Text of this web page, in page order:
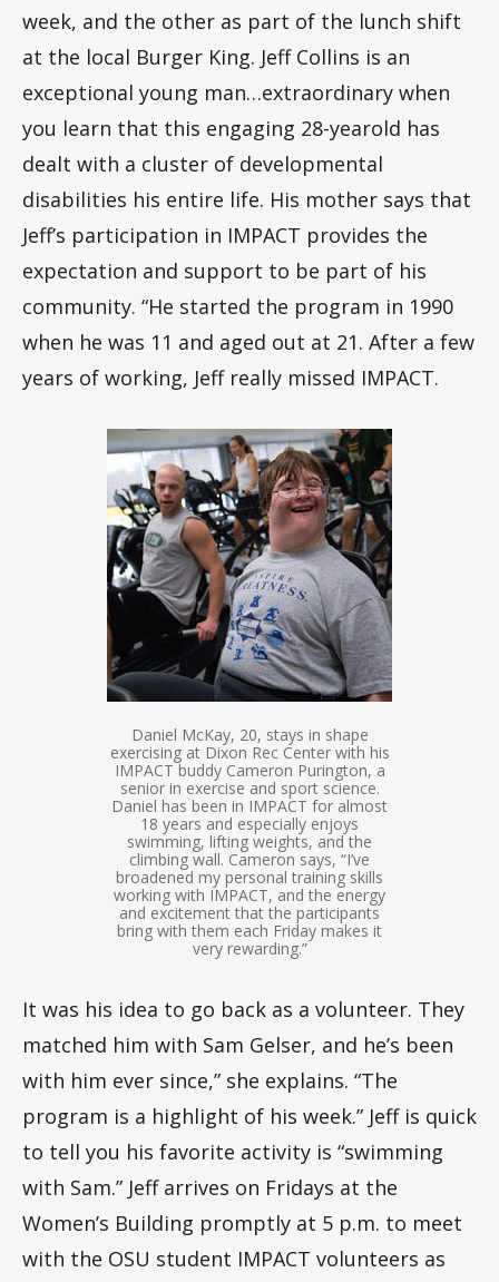
week, and the other as part of the lunch shift
at the local Burger King. Jeff Collins is an
exceptional young man…extraordinary when
you learn that this engaging 28-yearold has
dealt with a cluster of developmental
disabilities his entire life. His mother says that
Jeff’s participation in IMPACT provides the
expectation and support to be part of his
community. “He started the program in 1990
when he was 11 and aged out at 21. After a few
years of working, Jeff really missed IMPACT.
Daniel McKay, 20, stays in shape
exercising at Dixon Rec Center with his
IMPACT buddy Cameron Purington, a
senior in exercise and sport science.
Daniel has been in IMPACT for almost
18 years and especially enjoys
swimming, lifting weights, and the
climbing wall. Cameron says, “I’ve
broadened my personal training skills
working with IMPACT, and the energy
and excitement that the participants
bring with them each Friday makes it
very rewarding.”
It was his idea to go back as a volunteer. They
matched him with Sam Gelser, and he’s been
with him ever since,” she explains. “The
program is a highlight of his week.” Jeff is quick
to tell you his favorite activity is “swimming
with Sam.” Jeff arrives on Fridays at the
Women’s Building promptly at 5 p.m. to meet
with the OSU student IMPACT volunteers as